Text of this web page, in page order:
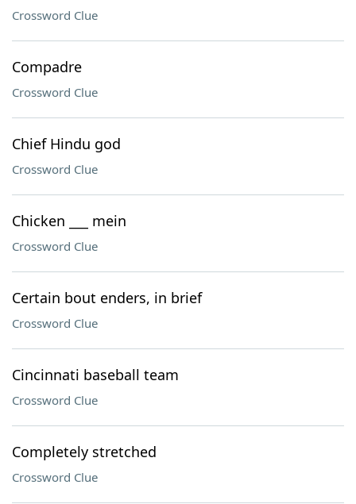
Crossword Clue
Compadre
Crossword Clue
Chief Hindu god
Crossword Clue
Chicken ___ mein
Crossword Clue
Certain bout enders, in brief
Crossword Clue
Cincinnati baseball team
Crossword Clue
Completely stretched
Crossword Clue